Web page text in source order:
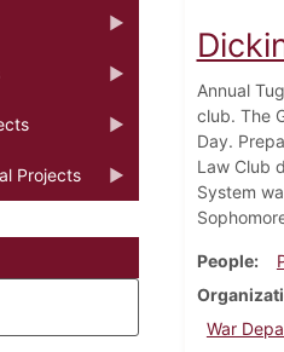
Projects
Annual
club. The
Day.
Law Club
System
People
War